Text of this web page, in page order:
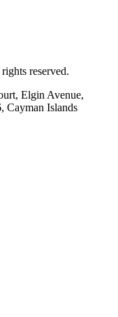
reserved.
Elgin Avenue,
Cayman Islands